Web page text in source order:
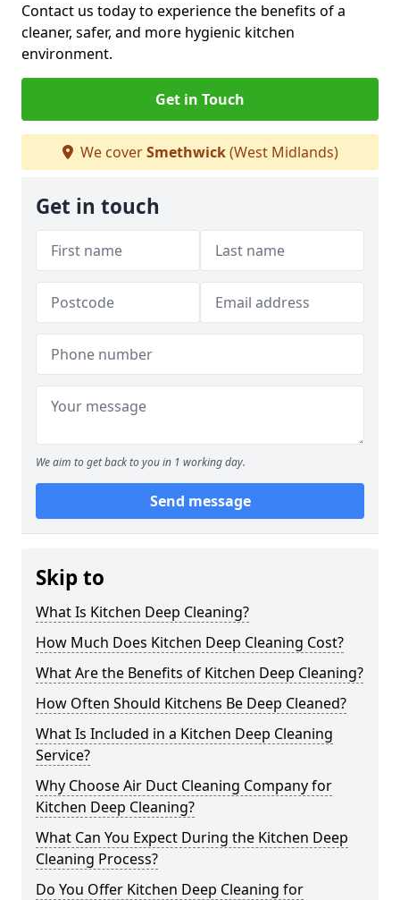
Contact us today to experience the benefits of a
cleaner, safer, and more hygienic kitchen
environment.
Get in Touch
We coverSmethwick(West Midlands)
Get in touch
We aim to get back to you in 1 working day.
Send message
Skip to
What Is Kitchen Deep Cleaning?
How Much Does Kitchen Deep Cleaning Cost?
What Are the Benefits of Kitchen Deep Cleaning?
How Often Should Kitchens Be Deep Cleaned?
What Is Included in a Kitchen Deep Cleaning
Service?
Why Choose Air Duct Cleaning Company for
Kitchen Deep Cleaning?
What Can You Expect During the Kitchen Deep
Cleaning Process?
Do You Offer Kitchen Deep Cleaning for